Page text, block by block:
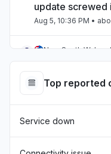
update screwed
Aug 5, 10:36 PM •
New South Wales,
Australia"
Virginia, United
Aug 5, 7:38 PM•
Top reported
Service down